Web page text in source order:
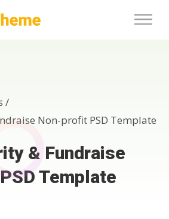
/
Non-profit PSD Template
& Fundraise
Template